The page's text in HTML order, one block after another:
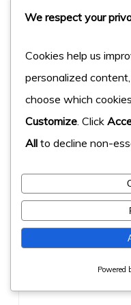
laravel
Keyword
We respect your
Cookies help us
personalized
choose which
Customize . Click
All to decline non-
Powered